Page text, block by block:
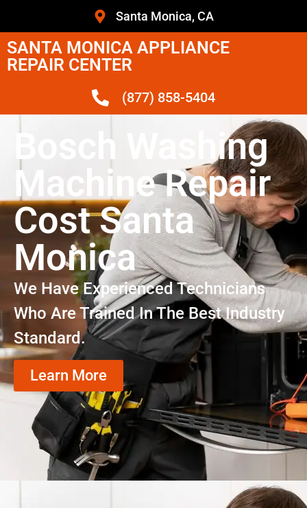
Santa Monica, CA
SANTA MONICA APPLIANCE
REPAIR CENTER
(877) 858-5404
Bosch Washing
Machine Repair
Cost Santa
Monica
We Have Experienced Technicians
Who Are Trained In The Best Industry
Standard.
Learn More